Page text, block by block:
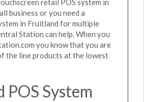
business or you need a
in Fruitland for multiple
Station can help. When you
you know that you are
the line products at the lowest
System